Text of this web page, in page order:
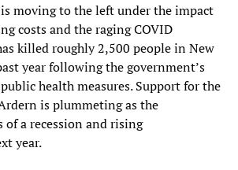
moving to the left under the impact
costs and the raging COVID
killed roughly 2,500 people in New
year following the government’s
health measures. Support for the
is plummeting as the
a recession and rising
year.